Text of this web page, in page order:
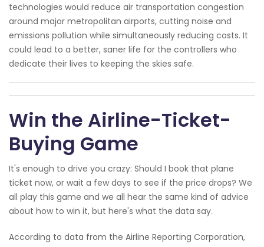
technologies would reduce air transportation congestion
around major metropolitan airports, cutting noise and
emissions pollution while simultaneously reducing costs. It
could lead to a better, saner life for the controllers who
dedicate their lives to keeping the skies safe.
Win the Airline-Ticket-
Buying Game
It's enough to drive you crazy: Should I book that plane
ticket now, or wait a few days to see if the price drops? We
all play this game and we all hear the same kind of advice
about how to win it, but here's what the data say.
According to data from the Airline Reporting Corporation,